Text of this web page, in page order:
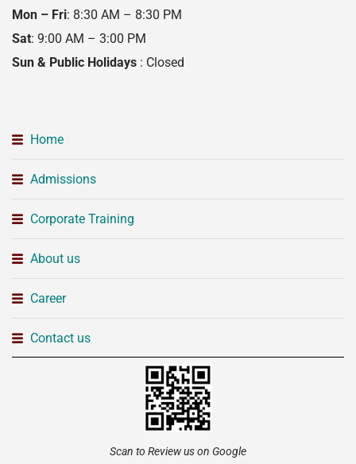
Mon – Fri: 8:30 AM – 8:30 PM
Sat: 9:00 AM – 3:00 PM
Sun & Public Holidays : Closed
Home
Admissions
Corporate Training
About us
Career
Contact us
Scan to Review us on Google